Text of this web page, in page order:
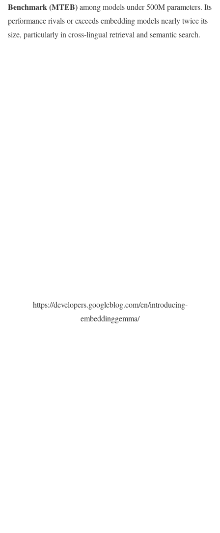
Benchmark (MTEB)among models under 500M parameters. Its
performance rivals or exceeds embedding models nearly twice its
size, particularly in cross-lingual retrieval and semantic search.
https://developers.googleblog.com/en/introducing-
embeddinggemma/